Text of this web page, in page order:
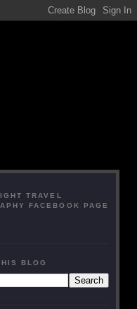
TRAVEL
FACEBOOK PAGE
BLOG